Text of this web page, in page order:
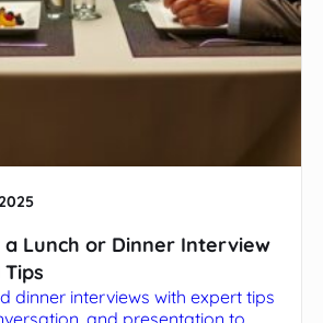
Lunch or Dinner Interview
dinner interviews with expert tips
and presentation to